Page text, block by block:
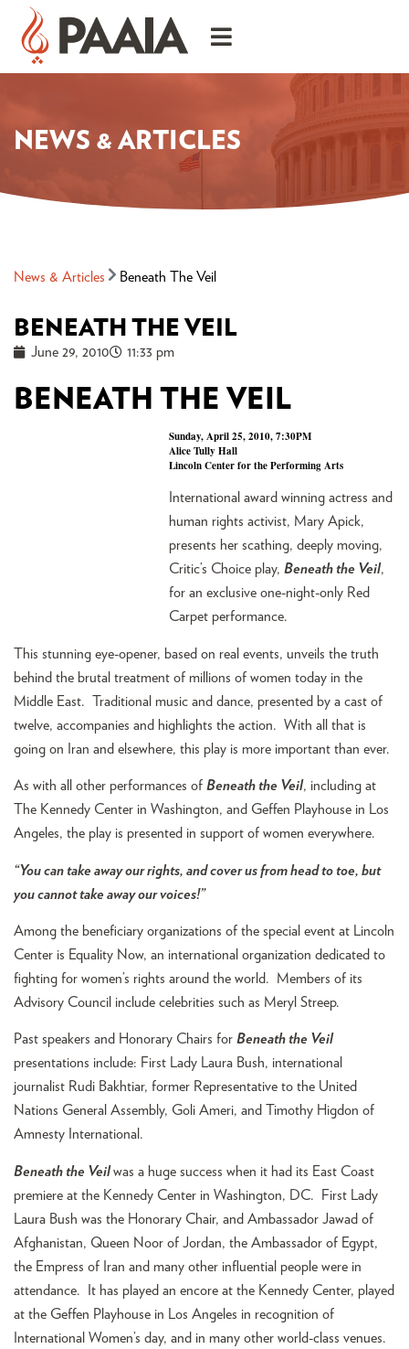
NEWS & ARTICLES
News & Articles Beneath The Veil
BENEATH THE VEIL
June 29, 2010 11:33 pm
BENEATH THE VEIL
Sunday, April 25, 2010, 7:30PM
Alice Tully Hall
Lincoln Center for the Performing Arts
International award winning actress and
human rights activist, Mary Apick,
presents her scathing, deeply moving,
Critic’s Choice play, Beneath the Veil,
for an exclusive one-night-only Red
Carpet performance.
This stunning eye-opener, based on real events, unveils the truth
behind the brutal treatment of millions of women today in the
Middle East. Traditional music and dance, presented by a cast of
twelve, accompanies and highlights the action. With all that is
going on Iran and elsewhere, this play is more important than ever.
As with all other performances of Beneath the Veil, including at
The Kennedy Center in Washington, and Geffen Playhouse in Los
Angeles, the play is presented in support of women everywhere.
“You can take away our rights, and cover us from head to toe, but
you cannot take away our voices!”
Among the beneficiary organizations of the special event at Lincoln
Center is Equality Now, an international organization dedicated to
fighting for women’s rights around the world. Members of its
Advisory Council include celebrities such as Meryl Streep.
Past speakers and Honorary Chairs for Beneath the Veil
presentations include: First Lady Laura Bush, international
journalist Rudi Bakhtiar, former Representative to the United
Nations General Assembly, Goli Ameri, and Timothy Higdon of
Amnesty International.
Beneath the Veilwas a huge success when it had its East Coast
premiere at the Kennedy Center in Washington, DC. First Lady
Laura Bush was the Honorary Chair, and Ambassador Jawad of
Afghanistan, Queen Noor of Jordan, the Ambassador of Egypt,
the Empress of Iran and many other influential people were in
attendance. It has played an encore at the Kennedy Center, played
at the Geffen Playhouse in Los Angeles in recognition of
International Women’s day, and in many other world-class venues.